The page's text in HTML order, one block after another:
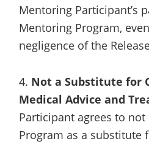
Mentoring Participant’s
Mentoring Program,
negligence of the
4. Not a Substitute for
Medical Advice and
Participant agrees to
Program as a substitute